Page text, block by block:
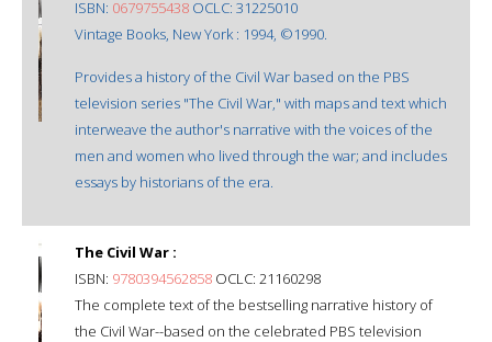
ISBN: 0679755438 OCLC: 31225010
Vintage Books, New York : 1994, ©1990.
Provides a history of the Civil War based on the PBS
television series "The Civil War," with maps and text which
interweave the author's narrative with the voices of the
men and women who lived through the war; and includes
essays by historians of the era.
The Civil War :
ISBN: 9780394562858 OCLC: 21160298
The complete text of the bestselling narrative history of
the Civil War--based on the celebrated PBS television